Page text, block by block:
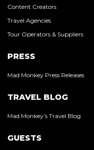
Content Creators
Travel Agencies
Tour Operators & Suppliers
PRESS
Mad Monkey Press Releases
TRAVEL BLOG
Mad Monkey’s Travel Blog
GUESTS